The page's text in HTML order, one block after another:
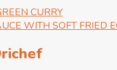
CURRY
WITH SOFT FRIED